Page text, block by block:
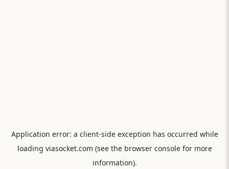
Application error: a client-side exception has occurred while
loading viasocket.com (see the browser consolefor more
information).